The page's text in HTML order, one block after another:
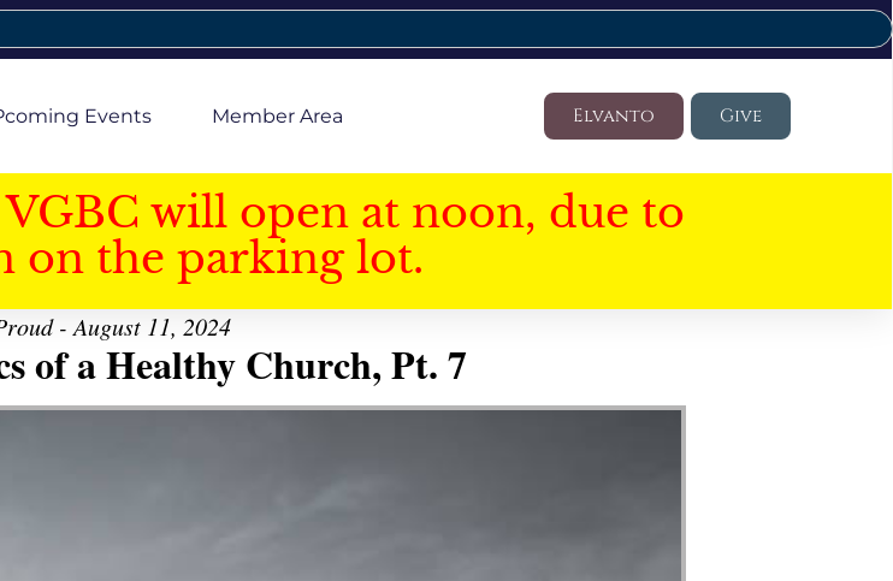
Events Member Area Elvanto Give
will open at noon, due to
on the parking lot.
- August 11, 2024
of a Healthy Church, Pt. 7